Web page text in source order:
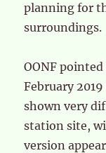
planning for
surroundings.
OONF
February
shown very
station site,
version